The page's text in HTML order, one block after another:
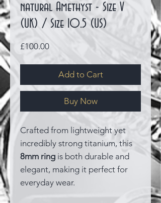
natural Amethyst - Size V
(UK) / Size 10.5 (US)
£100.00Price
Add to Cart
Buy Now
Crafted from lightweight yet
incredibly strong titanium, this
8mm ring is both durable and
elegant, making it perfect for
everyday wear.